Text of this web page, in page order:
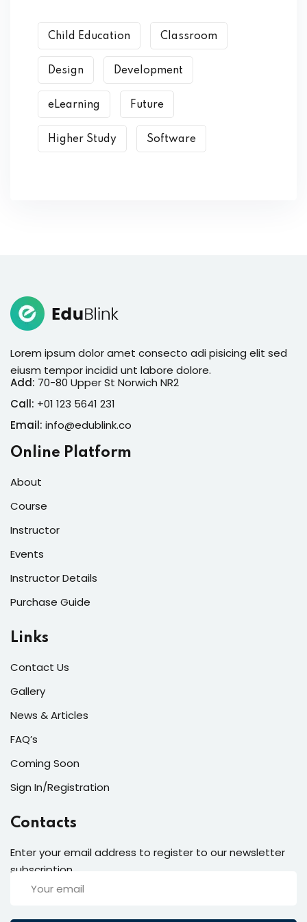
Child Education Classroom
Design Development
eLearning Future
Higher Study Software
Lorem ipsum dolor amet consecto adi pisicing elit sed
eiusm tempor incidid unt labore dolore.
Add: 70-80 Upper St Norwich NR2
Call: +01 123 5641 231
Email: info@edublink.co
Online Platform
About
Course
Instructor
Events
Instructor Details
Purchase Guide
Links
Contact Us
Gallery
News & Articles
FAQ’s
Coming Soon
Sign In/Registration
Contacts
Enter your email address to register to our newsletter
subscription